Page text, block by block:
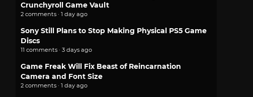
Crunchyroll Game Vault
2 comments · 1 day ago
Sony Still Plans to Stop Making Physical PS5 Game
Discs
11 comments · 3 days ago
Game Freak Will Fix Beast of Reincarnation
Camera and Font Size
2 comments · 1 day ago